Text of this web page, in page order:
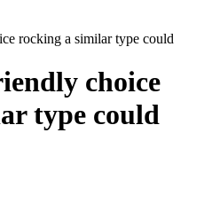
rocking a similar type could
choice
type could